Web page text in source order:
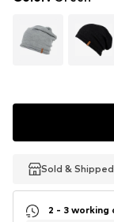
Sold &
Sold &
2 - 3 working